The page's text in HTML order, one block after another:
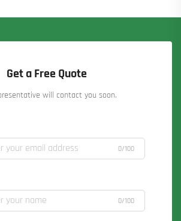
Get a Free Quote
will contact you soon.
0/100
0/100